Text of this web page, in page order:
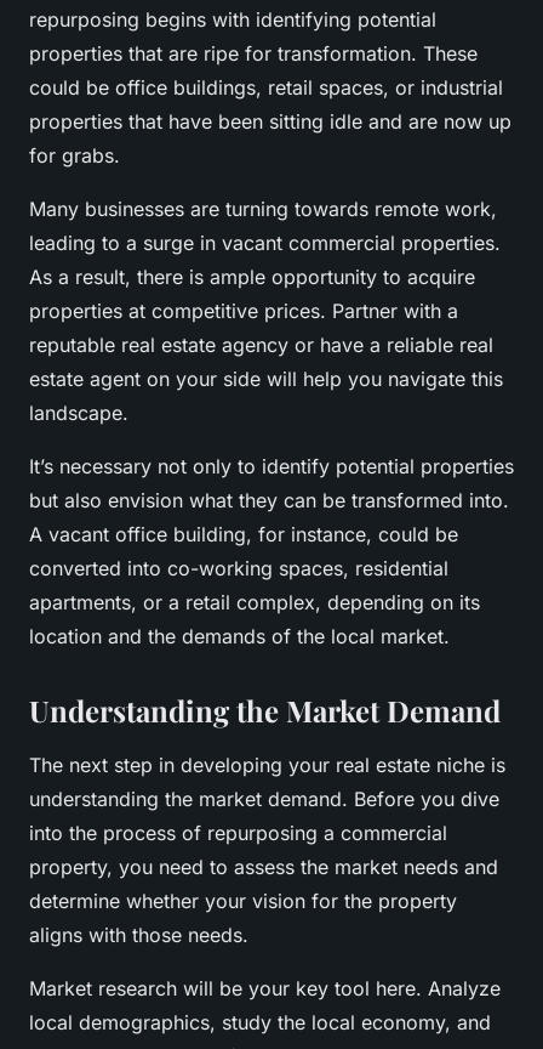
repurposing begins with identifying potential
properties that are ripe for transformation. These
could be office buildings, retail spaces, or industrial
properties that have been sitting idle and are now up
for grabs.
Many businesses are turning towards remote work,
leading to a surge in vacant commercial properties.
As a result, there is ample opportunity to acquire
properties at competitive prices. Partner with a
reputable real estate agency or have a reliable real
estate agent on your side will help you navigate this
landscape.
It’s necessary not only to identify potential properties
but also envision what they can be transformed into.
A vacant office building, for instance, could be
converted into co-working spaces, residential
apartments, or a retail complex, depending on its
location and the demands of the local market.
Understanding the Market Demand
The next step in developing your real estate niche is
understanding the market demand. Before you dive
into the process of repurposing a commercial
property, you need to assess the market needs and
determine whether your vision for the property
aligns with those needs.
Market research will be your key tool here. Analyze
local demographics, study the local economy, and